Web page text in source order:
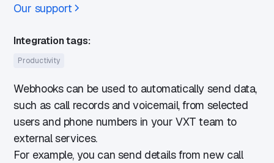
Our support
Integration tags:
Productivity
Webhooks can be used to automatically send data,
such as call records and voicemail, from selected
users and phone numbers in your VXT team to
external services.
For example, you can send details from new call